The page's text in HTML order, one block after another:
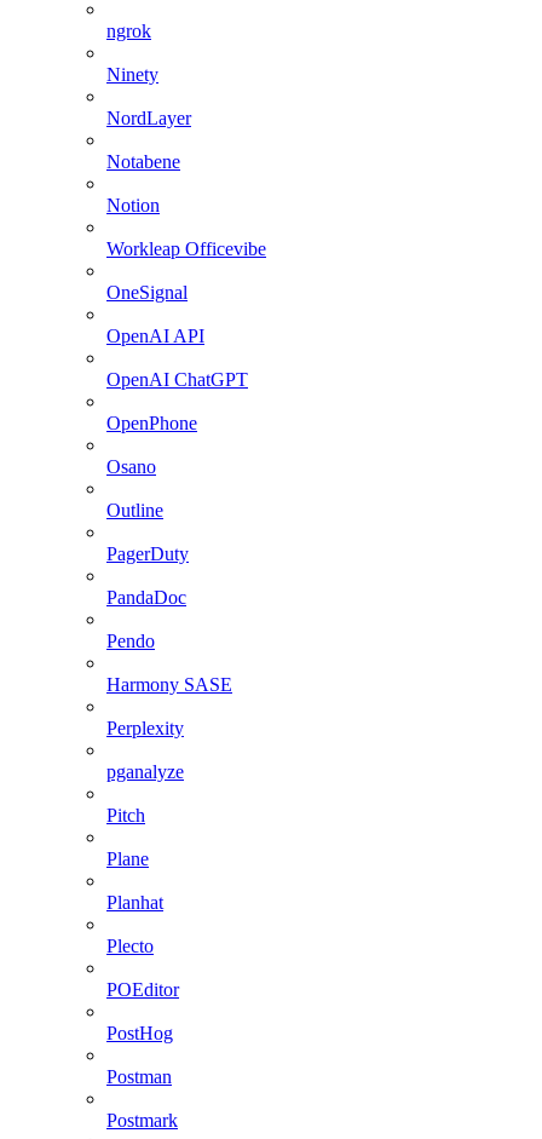
ngrok
Ninety
NordLayer
Notabene
Notion
Workleap Officevibe
OneSignal
OpenAI API
OpenAI ChatGPT
OpenPhone
Osano
Outline
PagerDuty
PandaDoc
Pendo
Harmony SASE
Perplexity
pganalyze
Pitch
Plane
Planhat
Plecto
POEditor
PostHog
Postman
Postmark